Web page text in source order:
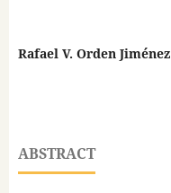
Rafael V. Orden Jiménez
ABSTRACT